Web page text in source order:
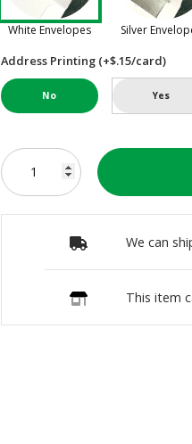
White Envelopes Silver
Address Printing (+$.15/card)
No Yes
We can
This item